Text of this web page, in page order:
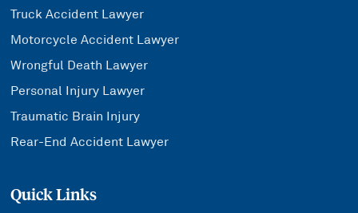
Truck Accident Lawyer
Motorcycle Accident Lawyer
Wrongful Death Lawyer
Personal Injury Lawyer
Traumatic Brain Injury
Rear-End Accident Lawyer
Quick Links